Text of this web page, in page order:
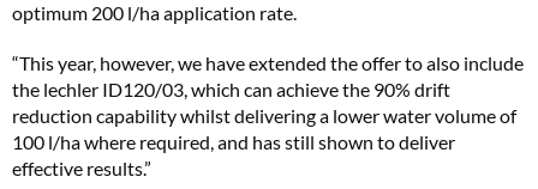
optimum 200 l/ha application rate.
“This year, however, we have extended the offer to also include
the lechler ID120/03, which can achieve the 90% drift
reduction capability whilst delivering a lower water volume of
100 l/ha where required, and has still shown to deliver
effective results.”